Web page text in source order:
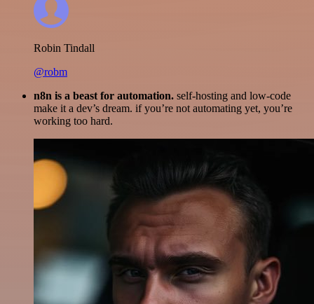
Robin Tindall
@robm
n8n is a beast for automation. self-hosting and low-code
make it a dev’s dream. if you’re not automating yet, you’re
working too hard.